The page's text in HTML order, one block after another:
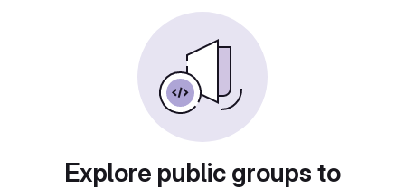
Explore public groups to